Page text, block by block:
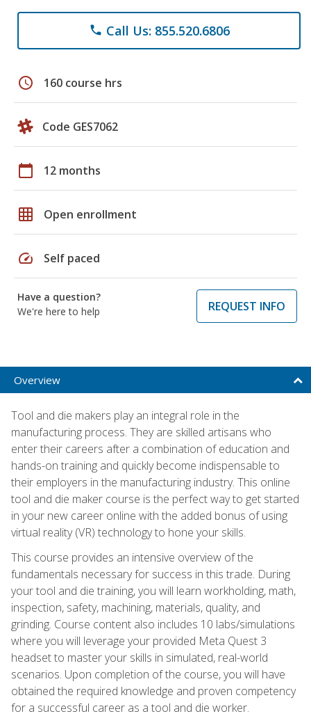
phone Call Us: 855.520.6806
schedule 160 course hrs
Code GES7062
calendar_today 12 months
grid_on Open enrollment
speed Self paced
Have a question?
We're here to help
REQUEST INFO
Overview
Tool and die makers play an integral role in the
manufacturing process. They are skilled artisans who
enter their careers after a combination of education and
hands-on training and quickly become indispensable to
their employers in the manufacturing industry. This online
tool and die maker course is the perfect way to get started
in your new career online with the added bonus of using
virtual reality (VR) technology to hone your skills.
This course provides an intensive overview of the
fundamentals necessary for success in this trade. During
your tool and die training, you will learn workholding, math,
inspection, safety, machining, materials, quality, and
grinding. Course content also includes 10 labs/simulations
where you will leverage your provided Meta Quest 3
headset to master your skills in simulated, real-world
scenarios. Upon completion of the course, you will have
obtained the required knowledge and proven competency
for a successful career as a tool and die worker.